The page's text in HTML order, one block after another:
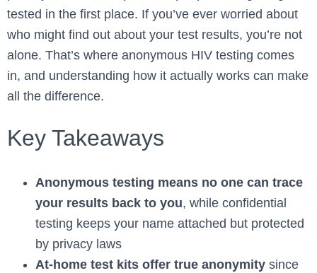
tested in the first place. If you’ve ever worried about
who might find out about your test results, you’re not
alone. That’s where anonymous HIV testing comes
in, and understanding how it actually works can make
all the difference.
Key Takeaways
Anonymous testing means no one can trace
your results back to you, while confidential
testing keeps your name attached but protected
by privacy laws
At-home test kits offer true anonymity since